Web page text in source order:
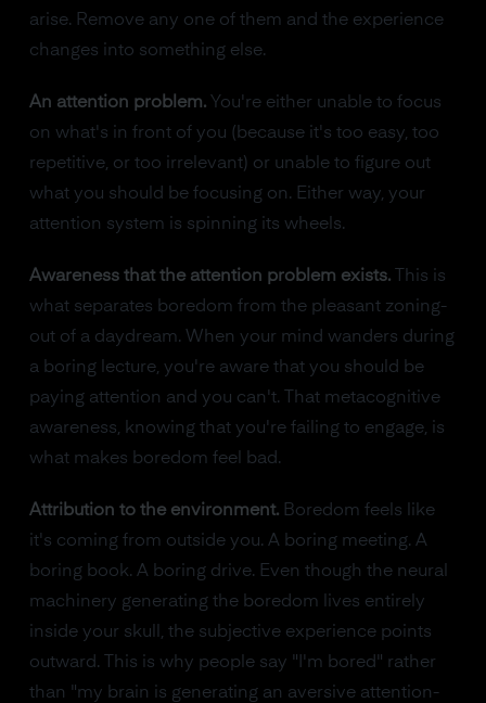
arise. Remove any one of them and the experience
changes into something else.
An attention problem.You're either unable to focus
on what's in front of you (because it's too easy, too
repetitive, or too irrelevant) or unable to figure out
what you should be focusing on. Either way, your
attention system is spinning its wheels.
Awareness that the attention problem exists.This is
what separates boredom from the pleasant zoning-
out of a daydream. When your mind wanders during
a boring lecture, you're aware that you should be
paying attention and you can't. That metacognitive
awareness, knowing that you're failing to engage, is
what makes boredom feel bad.
Attribution to the environment.Boredom feels like
it's coming from outside you. A boring meeting. A
boring book. A boring drive. Even though the neural
machinery generating the boredom lives entirely
inside your skull, the subjective experience points
outward. This is why people say "I'm bored" rather
than "my brain is generating an aversive attention-